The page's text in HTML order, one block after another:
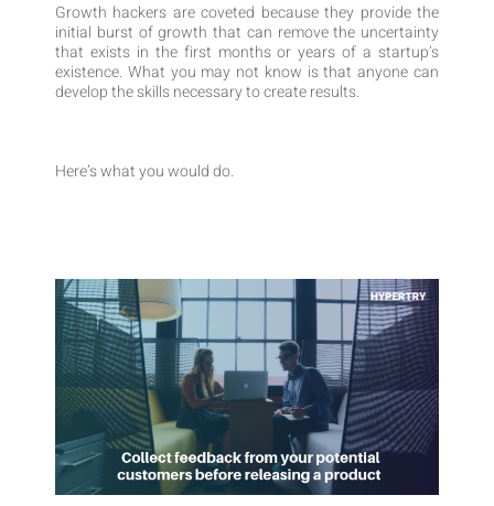
Growth hackers are coveted because they provide the
initial burst of growth that can remove the uncertainty
that exists in the first months or years of a startup’s
existence. What you may not know is that anyone can
develop the skills necessary to create results.
Here’s what you would do.